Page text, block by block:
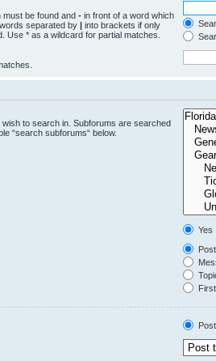
must be found and - in front of a word which
separated by | into brackets if only
Use * as a wildcard for partial matches.
to search in. Subforums are searched
“search subforums“ below.
Yes